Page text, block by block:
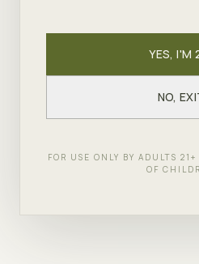
YES, I'M
NO,
FOR USE ONLY BY ADULTS
OF